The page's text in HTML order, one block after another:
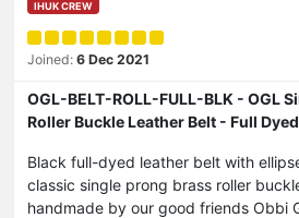
IHUK CREW
Joined: 6 Dec 2021
OGL-BELT-ROLL-FULL-BLK - OGL
Roller Buckle Leather Belt - Full
Black full-dyed leather belt with
classic single prong brass roller
handmade by our good friends Obbi